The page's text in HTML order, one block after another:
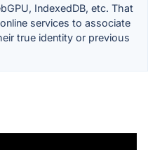
IndexedDB, etc. That
services to associate
true identity or previous